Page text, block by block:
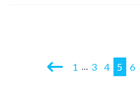
1 … 3 4 5 6